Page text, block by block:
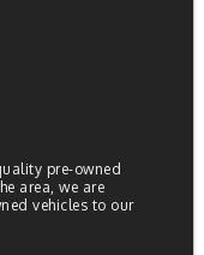
pre-owned
area, we are
vehicles to our